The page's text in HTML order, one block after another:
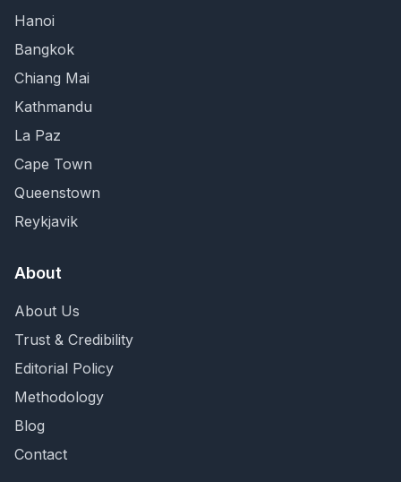
Hanoi
Bangkok
Chiang Mai
Kathmandu
La Paz
Cape Town
Queenstown
Reykjavik
About
About Us
Trust & Credibility
Editorial Policy
Methodology
Blog
Contact